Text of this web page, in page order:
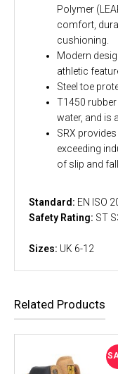
Polymer
comfort,
cushioning.
Modern
athletic
Steel toe
T1450
water, and is
SRX
exceeding
of slip and
Standard: EN ISO
Safety Rating: ST
Sizes: UK 6-12
Related Products